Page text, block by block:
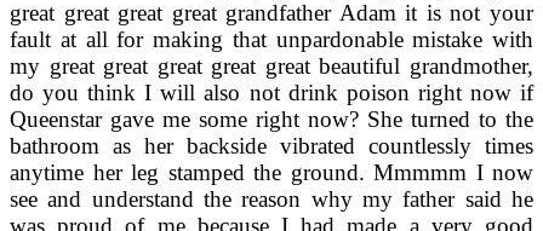
great great great great grandfather Adam it is not your
fault at all for making that unpardonable mistake with
my great great great great great beautiful grandmother,
do you think I will also not drink poison right now if
Queenstar gave me some right now? She turned to the
bathroom as her backside vibrated countlessly times
anytime her leg stamped the ground. Mmmmm I now
see and understand the reason why my father said he